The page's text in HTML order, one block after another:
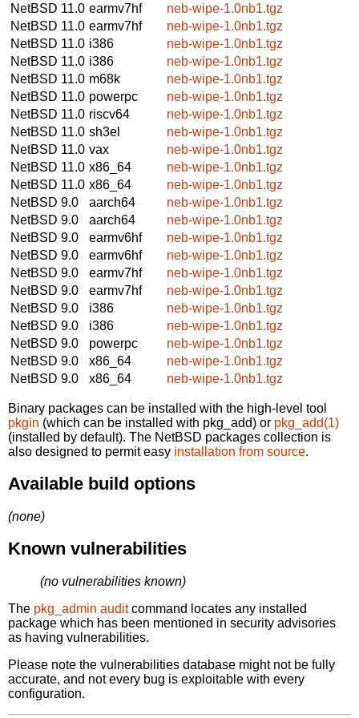
NetBSD 11.0 earmv7hf
neb-wipe-1.0nb1.tgz
NetBSD 11.0 earmv7hf
neb-wipe-1.0nb1.tgz
NetBSD 11.0 i386
neb-wipe-1.0nb1.tgz
NetBSD 11.0 i386
neb-wipe-1.0nb1.tgz
NetBSD 11.0 m68k
neb-wipe-1.0nb1.tgz
NetBSD 11.0 powerpc
neb-wipe-1.0nb1.tgz
NetBSD 11.0 riscv64
neb-wipe-1.0nb1.tgz
NetBSD 11.0 sh3el
neb-wipe-1.0nb1.tgz
NetBSD 11.0 vax
neb-wipe-1.0nb1.tgz
NetBSD 11.0 x86_64
neb-wipe-1.0nb1.tgz
NetBSD 11.0 x86_64
neb-wipe-1.0nb1.tgz
NetBSD 9.0
aarch64
neb-wipe-1.0nb1.tgz
NetBSD 9.0
aarch64
neb-wipe-1.0nb1.tgz
NetBSD 9.0
earmv6hf
neb-wipe-1.0nb1.tgz
NetBSD 9.0
earmv6hf
neb-wipe-1.0nb1.tgz
NetBSD 9.0
earmv7hf
neb-wipe-1.0nb1.tgz
NetBSD 9.0
earmv7hf
neb-wipe-1.0nb1.tgz
NetBSD 9.0
i386
neb-wipe-1.0nb1.tgz
NetBSD 9.0
i386
neb-wipe-1.0nb1.tgz
NetBSD 9.0
powerpc
neb-wipe-1.0nb1.tgz
NetBSD 9.0
x86_64
neb-wipe-1.0nb1.tgz
NetBSD 9.0
x86_64 neb-wipe-1.0nb1.tgz
Binary packages can be installed with the high-level tool
pkgin (which can be installed with pkg_add) or pkg_add(1)
(installed by default). The NetBSD packages collection is
also designed to permit easy installation from source.
Available build options
(none)
Known vulnerabilities
(no vulnerabilities known)
The pkg_admin auditcommand locates any installed
package which has been mentioned in security advisories
as having vulnerabilities.
Please note the vulnerabilities database might not be fully
accurate, and not every bug is exploitable with every
configuration.